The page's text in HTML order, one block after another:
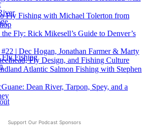
Fly Fishing
Fly Fishing with Michael Tolerton from
Fly: Rick Mikesell’s Guide to Denver’s
| Dec Hogan, Jonathan Farmer & Marty
Fly Design, and Fishing Culture
Atlantic Salmon Fishing with Stephen
Dean River, Tarpon, Spey, and a
Support Our Podcast Sponsors